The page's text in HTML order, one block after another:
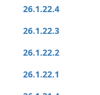
26.1.22.4
26.1.22.3
26.1.22.2
26.1.22.1